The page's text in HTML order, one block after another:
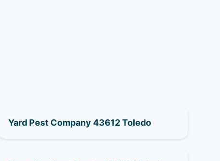
Yard Pest Company 43612 Toledo